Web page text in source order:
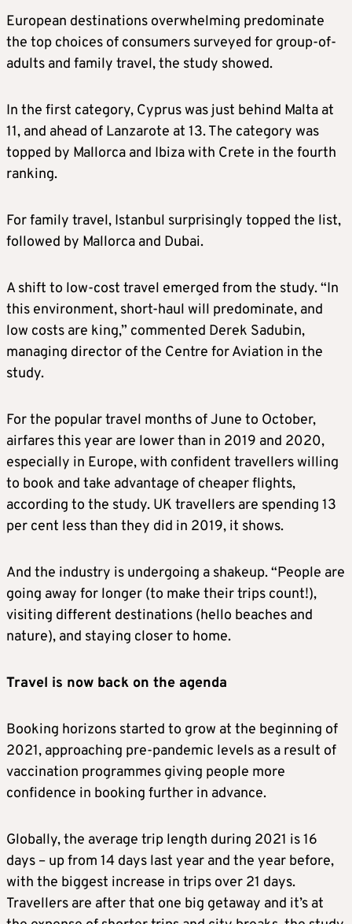
European destinations overwhelming predominate
the top choices of consumers surveyed for group-of-
adults and family travel, the study showed.
In the first category, Cyprus was just behind Malta at
11, and ahead of Lanzarote at 13. The category was
topped by Mallorca and Ibiza with Crete in the fourth
ranking.
For family travel, Istanbul surprisingly topped the list,
followed by Mallorca and Dubai.
A shift to low-cost travel emerged from the study. “In
this environment, short-haul will predominate, and
low costs are king,” commented Derek Sadubin,
managing director of the Centre for Aviation in the
study.
For the popular travel months of June to October,
airfares this year are lower than in 2019 and 2020,
especially in Europe, with confident travellers willing
to book and take advantage of cheaper flights,
according to the study. UK travellers are spending 13
per cent less than they did in 2019, it shows.
And the industry is undergoing a shakeup. “People are
going away for longer (to make their trips count!),
visiting different destinations (hello beaches and
nature), and staying closer to home.
Travel is now back on the agenda
Booking horizons started to grow at the beginning of
2021, approaching pre-pandemic levels as a result of
vaccination programmes giving people more
confidence in booking further in advance.
Globally, the average trip length during 2021 is 16
days – up from 14 days last year and the year before,
with the biggest increase in trips over 21 days.
Travellers are after that one big getaway and it’s at